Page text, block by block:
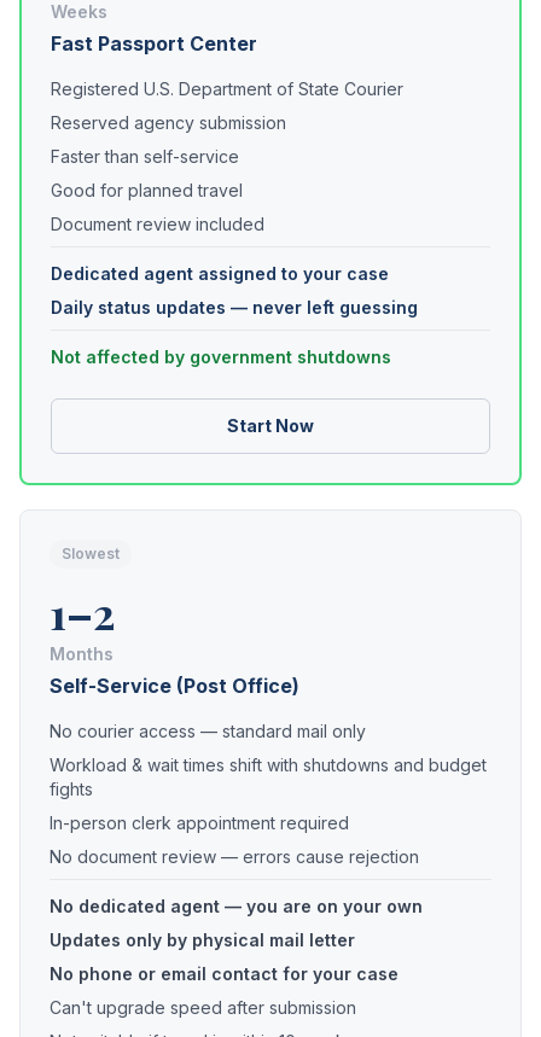
Weeks
Fast Passport Center
Registered U.S. Department of State Courier
Reserved agency submission
Faster than self-service
Good for planned travel
Document review included
Dedicated agent assigned to your case
Daily status updates — never left guessing
Not affected by government shutdowns
Start Now
Slowest
1–2
Months
Self-Service (Post Office)
No courier access — standard mail only
Workload & wait times shift with shutdowns and budget
fights
In-person clerk appointment required
No document review — errors cause rejection
No dedicated agent — you are on your own
Updates only by physical mail letter
No phone or email contact for your case
Can't upgrade speed after submission